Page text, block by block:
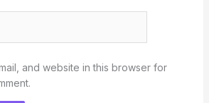
and website in this browser for